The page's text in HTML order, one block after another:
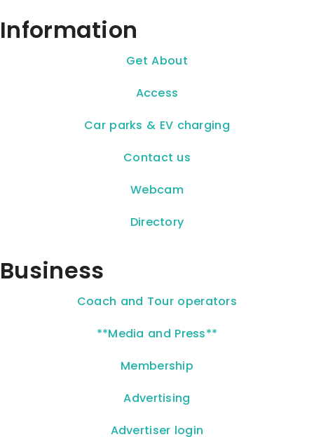
Information
Get About
Access
Car parks & EV charging
Contact us
Webcam
Directory
Business
Coach and Tour operators
**Media and Press**
Membership
Advertising
Advertiser login